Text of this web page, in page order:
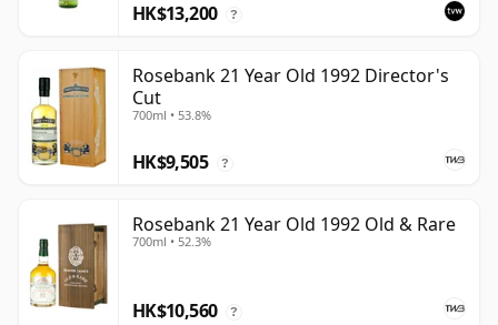
HK$13,200 ?
Rosebank 21 Year Old 1992 Director's
Cut
700ml • 53.8%
HK$9,505 ?
Rosebank 21 Year Old 1992 Old & Rare
700ml • 52.3%
HK$10,560 ?